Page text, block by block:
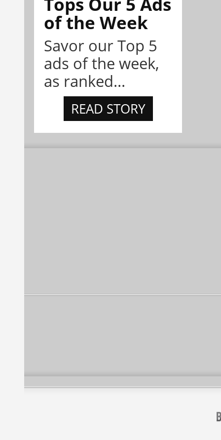
of the Week
Savor our Top 5
ads of the week,
as ranked...
READ STORY